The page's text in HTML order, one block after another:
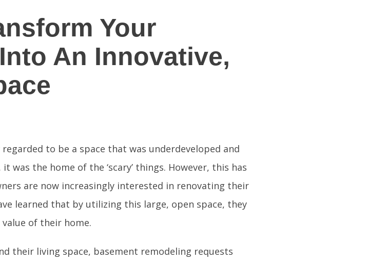
Your
An Innovative,
to be a space that was underdeveloped and
was the home of the ‘scary’ things. However, this has
are now increasingly interested in renovating their
learned that by utilizing this large, open space, they
of their home.
their living space, basement remodeling requests